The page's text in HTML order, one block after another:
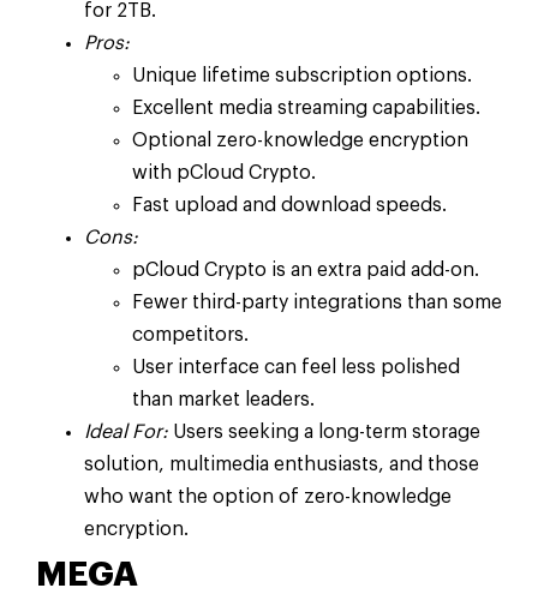
for 2TB.
Pros:
Unique lifetime subscription options.
Excellent media streaming capabilities.
Optional zero-knowledge encryption
with pCloud Crypto.
Fast upload and download speeds.
Cons:
pCloud Crypto is an extra paid add-on.
Fewer third-party integrations than some
competitors.
User interface can feel less polished
than market leaders.
Ideal For: Users seeking a long-term storage
solution, multimedia enthusiasts, and those
who want the option of zero-knowledge
encryption.
MEGA